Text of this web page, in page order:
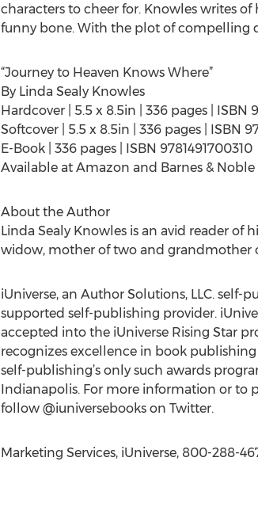
characters to cheer for. Knowles writes
funny bone. With the plot of compelling
“Journey to Heaven Knows Where”
By Linda Sealy Knowles
Hardcover | 5.5 x 8.5in | 336 pages | ISBN
Softcover | 5.5 x 8.5in | 336 pages | ISBN
E-Book | 336 pages | ISBN 9781491700310
Available at Amazon and Barnes & Noble
About the Author
Linda Sealy Knowles is an avid reader of
widow, mother of two and grandmother
iUniverse, an Author Solutions, LLC.
supported self-publishing provider.
accepted into the iUniverse Rising Star
recognizes excellence in book publishing
self-publishing’s only such awards
Indianapolis. For more information or to
follow @iuniversebooks on Twitter.
Marketing Services, iUniverse, 800-288-